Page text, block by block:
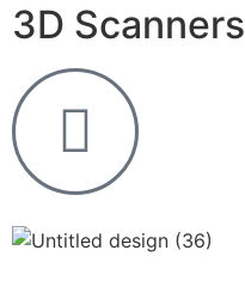
3D Scanners